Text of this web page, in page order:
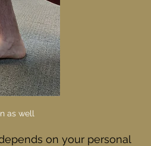
as well
on your personal